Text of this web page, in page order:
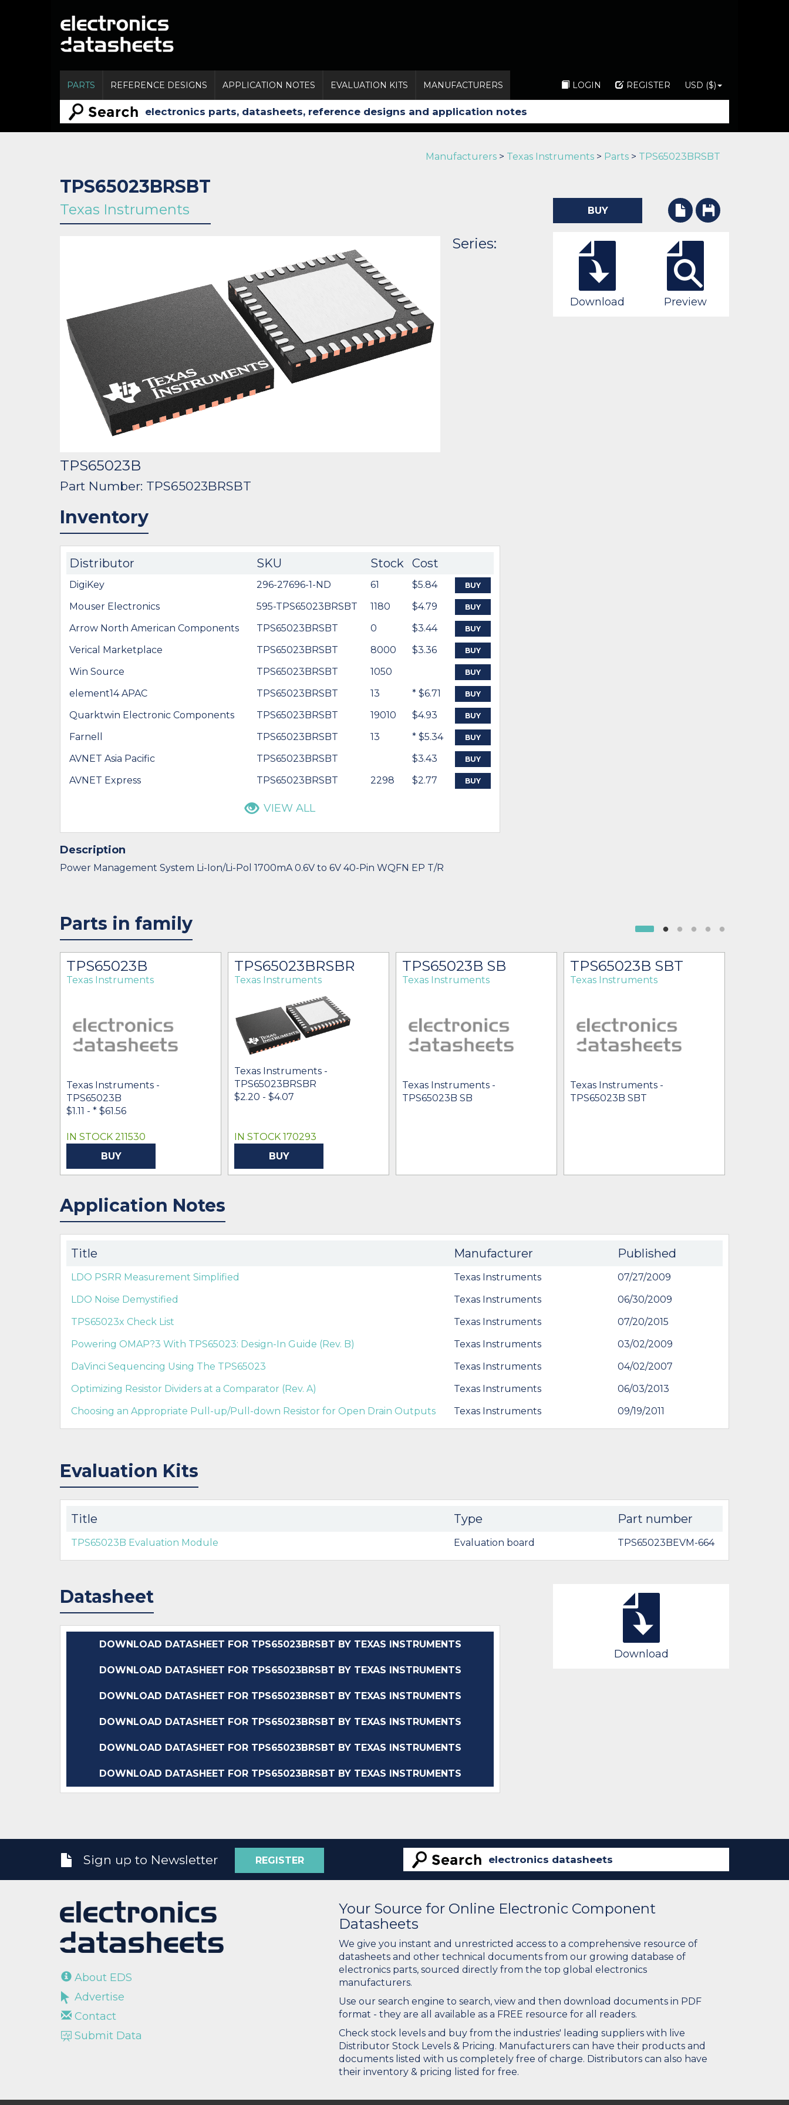
PARTS REFERENCE DESIGNS APPLICATION NOTES EVALUATION KITS MANUFACTURERS LOGIN REGISTER USD ($)
Manufacturers > Texas Instruments > Parts > TPS65023BRSBT
TPS65023BRSBT
Texas Instruments
Series:
TPS65023B
Part Number: TPS65023BRSBT
Inventory
Distributor SKU Stock Cost
DigiKey 296-27696-1-ND 61 $5.84 BUY
Mouser Electronics 595-TPS65023BRSBT 1180 $4.79 BUY
Arrow North American Components TPS65023BRSBT 0 $3.44 BUY
Verical Marketplace TPS65023BRSBT 8000 $3.36 BUY
Win Source TPS65023BRSBT 1050 BUY
element14 APAC TPS65023BRSBT 13 * $6.71 BUY
Quarktwin Electronic Components TPS65023BRSBT 19010 $4.93 BUY
Farnell TPS65023BRSBT 13 * $5.34 BUY
AVNET Asia Pacific TPS65023BRSBT $3.43 BUY
AVNET Express TPS65023BRSBT 2298 $2.77 BUY
VIEW ALL
Description
Power Management System Li-Ion/Li-Pol 1700mA 0.6V to 6V 40-Pin WQFN EP T/R
BUY
Download Preview
Parts in family
TPS65023B
Texas Instruments
Texas Instruments -
TPS65023B
$1.11 - * $61.56
IN STOCK 211530
BUY
TPS65023BRSBR
Texas Instruments
Texas Instruments -
TPS65023BRSBR
$2.20 - $4.07
IN STOCK 170293
BUY
TPS65023B SB
Texas Instruments
Texas Instruments -
TPS65023B SB
TPS65023B SBT
Texas Instruments
Texas Instruments -
TPS65023B SBT
Application Notes
Title Manufacturer Published
LDO PSRR Measurement Simplified Texas Instruments
07/27/2009
LDO Noise Demystified
Texas Instruments
06/30/2009
TPS65023x Check List
Texas Instruments
07/20/2015
Powering OMAP?3 With TPS65023: Design-In Guide (Rev. B)
Texas Instruments
03/02/2009
DaVinci Sequencing Using The TPS65023
Texas Instruments
04/02/2007
Optimizing Resistor Dividers at a Comparator (Rev. A)
Texas Instruments
06/03/2013
Choosing an Appropriate Pull-up/Pull-down Resistor for Open Drain Outputs
Texas Instruments 09/19/2011
Evaluation Kits
Title Type Part number
TPS65023B Evaluation Module Evaluation board TPS65023BEVM-664
Datasheet
DOWNLOAD DATASHEET FOR TPS65023BRSBT BY TEXAS INSTRUMENTS
DOWNLOAD DATASHEET FOR TPS65023BRSBT BY TEXAS INSTRUMENTS
DOWNLOAD DATASHEET FOR TPS65023BRSBT BY TEXAS INSTRUMENTS
DOWNLOAD DATASHEET FOR TPS65023BRSBT BY TEXAS INSTRUMENTS
DOWNLOAD DATASHEET FOR TPS65023BRSBT BY TEXAS INSTRUMENTS
DOWNLOAD DATASHEET FOR TPS65023BRSBT BY TEXAS INSTRUMENTS
Download
Sign up to Newsletter REGISTER
About EDS
Advertise
Contact
Submit Data
Your Source for Online Electronic Component
Datasheets
We give you instant and unrestricted access to a comprehensive resource of
datasheets and other technical documents from our growing database of
electronics parts, sourced directly from the top global electronics
manufacturers.
Use our search engine to search, view and then download documents in PDF
format - they are all available as a FREE resource for all readers.
Check stock levels and buy from the industries' leading suppliers with live
Distributor Stock Levels & Pricing. Manufacturers can have their products and
documents listed with us completely free of charge. Distributors can also have
their inventory & pricing listed for free.